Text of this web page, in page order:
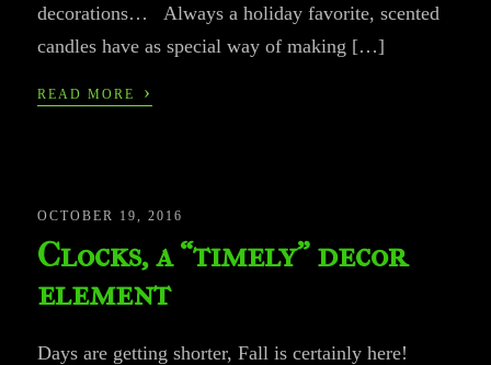
decorations… Always a holiday favorite, scented
candles have as special way of making […]
READ MORE ›
OCTOBER 19, 2016
Clocks, a “timely” decor
element
Days are getting shorter, Fall is certainly here!